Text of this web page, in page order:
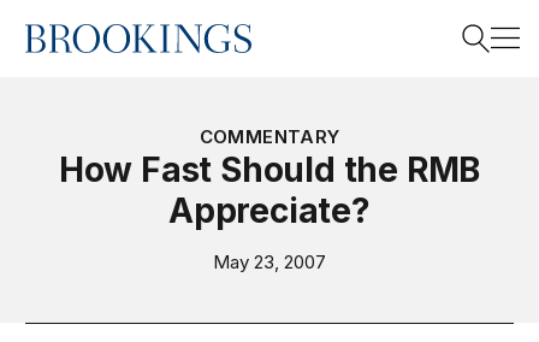
Home
COMMENTARY
How Fast Should the RMB
Appreciate?
May 23, 2007